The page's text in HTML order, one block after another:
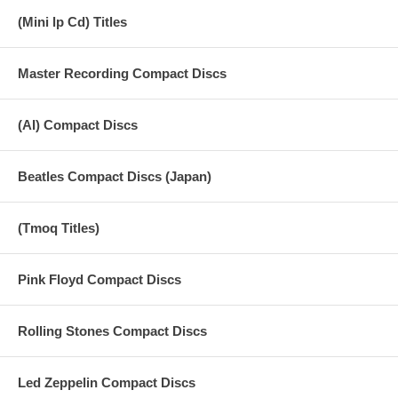
(Mini lp Cd) Titles
Master Recording Compact Discs
(AI) Compact Discs
Beatles Compact Discs (Japan)
(Tmoq Titles)
Pink Floyd Compact Discs
Rolling Stones Compact Discs
Led Zeppelin Compact Discs